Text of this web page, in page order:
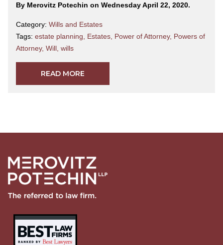
By Merovitz Potechin on Wednesday April 22, 2020.
Category: Wills and Estates
Tags: estate planning Estates Power of Attorney, Powers of
Attorney, Will wills
READ MORE